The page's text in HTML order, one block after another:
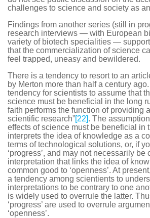
challenges to science and society as
Findings from another series (still in
research interviews — with European
variety of biotech specialities —
that the commercialization of science
feel trapped, uneasy and bewildered.
There is a tendency to resort to an
by Merton more than half a century
tendency for scientists to assume that
science must be beneficial in the long
faith performs the function of providing
scientific research”[22]. The
effects of science must be beneficial in
interprets the idea of knowledge as a
terms of technological solutions, or, if
‘progress’, and may not necessarily be
interpretation that links the idea of
common good to ‘openness’. At
a tendency among scientients to
interpretations to be contrary to one
is widely used to overrule the latter.
‘progress’ are used to overrule
‘openness’.